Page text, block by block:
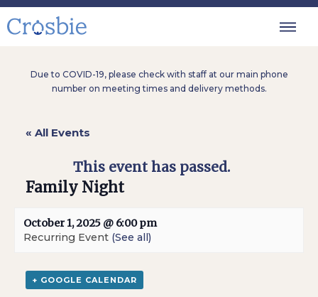
Due to COVID-19, please check with staff at our main phone
number on meeting times and delivery methods.
« All Events
This event has passed.
Family Night
October 1, 2025 @ 6:00 pm
Recurring Event (See all)
+ GOOGLE CALENDAR